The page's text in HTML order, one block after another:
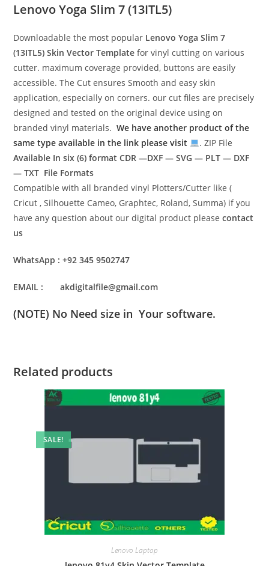
Lenovo Yoga Slim 7 (13ITL5)
Downloadable the most popular Lenovo Yoga Slim 7
(13ITL5)Skin Vector Template for vinyl cutting on various
cutter. maximum coverage provided, buttons are easily
accessible. The Cut ensures Smooth and easy skin
application, especially on corners. our cut files are precisely
designed and tested on the original device using on
branded vinyl materials.We have another product of the
same type available in the link please visit
. ZIP File
Available In six (6) formatCDR —DXF — SVG — PLT — DXF
— TXT File Formats
Compatible with all branded vinyl Plotters/Cutter like (
Cricut , Silhouette Cameo, Graphtec, Roland, Summa) if you
have any question about our digital product pleasecontact
us
WhatsApp : +92 345 9502747
EMAIL : akdigitalfile@gmail.com
(NOTE) No Need size in Your software.
Related products
SALE!
Lenovo Laptop